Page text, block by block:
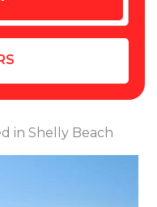
in Shelly Beach